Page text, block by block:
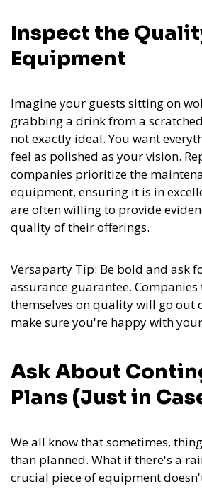
Inspect the
Equipment
Imagine your guests sitting on
grabbing a drink from a
not exactly ideal. You want
feel as polished as your vision.
companies prioritize the
equipment, ensuring it is in
are often willing to provide
quality of their offerings.
Versaparty Tip: Be bold and ask
assurance guarantee.
themselves on quality will go out
make sure you're happy with
Ask About
Plans (Just in
We all know that sometimes,
than planned. What if there's a
crucial piece of equipment